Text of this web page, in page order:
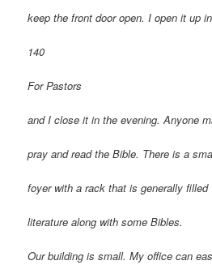
keep the front door open. I open it up
140
For Pastors
and I close it in the evening. Anyone
pray and read the Bible. There is a
foyer with a rack that is generally filled
literature along with some Bibles.
Our building is small. My office can